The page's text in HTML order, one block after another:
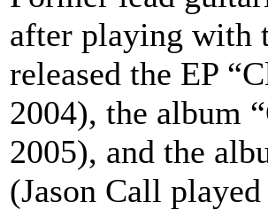
after playing with
released the EP
2004), the album
2005), and the
(Jason Call